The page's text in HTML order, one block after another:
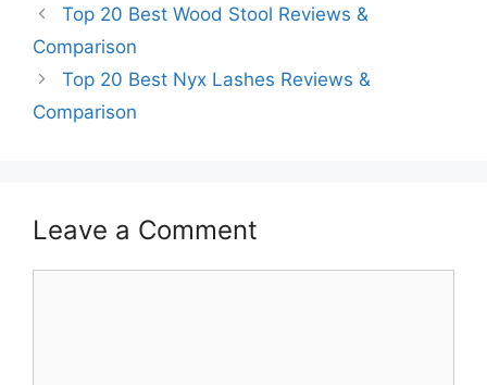
Top 20 Best Wood Stool Reviews &
Comparison
Top 20 Best Nyx Lashes Reviews &
Comparison
Leave a Comment